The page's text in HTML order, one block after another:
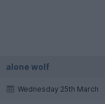
alone wolf
Wednesday 25th March